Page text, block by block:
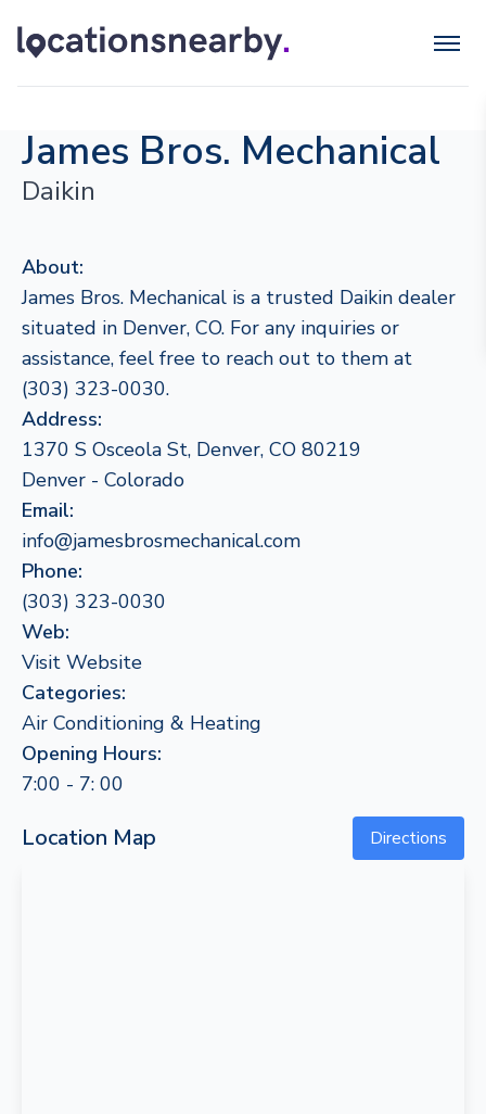
James Bros. Mechanical
Daikin
About:
James Bros. Mechanical is a trusted Daikin dealer
situated in Denver, CO. For any inquiries or
assistance, feel free to reach out to them at
(303) 323-0030.
Address:
1370 S Osceola St, Denver, CO 80219
Denver - Colorado
Email:
info@jamesbrosmechanical.com
Phone:
(303) 323-0030
Web:
Visit Website
Categories:
Air Conditioning & Heating
Opening Hours:
7:00 - 7: 00
Location Map Directions